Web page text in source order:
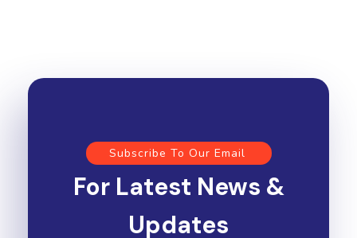
Subscribe To Our Email
For Latest News &
Updates